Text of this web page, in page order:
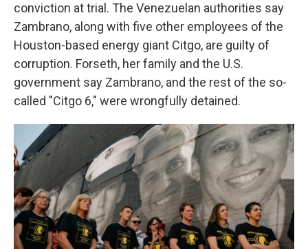
conviction at trial. The Venezuelan authorities say
Zambrano, along with five other employees of the
Houston-based energy giant Citgo, are guilty of
corruption. Forseth, her family and the U.S.
government say Zambrano, and the rest of the so-
called "Citgo 6," were wrongfully detained.